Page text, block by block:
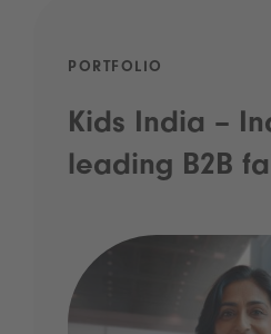
PORTFOLIO
Kids India –
leading B2B